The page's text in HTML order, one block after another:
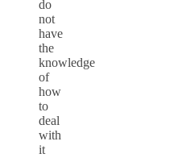
do
not
have
the
knowledge
of
how
to
deal
with
it